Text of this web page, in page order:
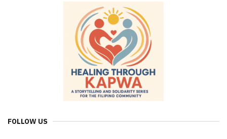
FOLLOW US